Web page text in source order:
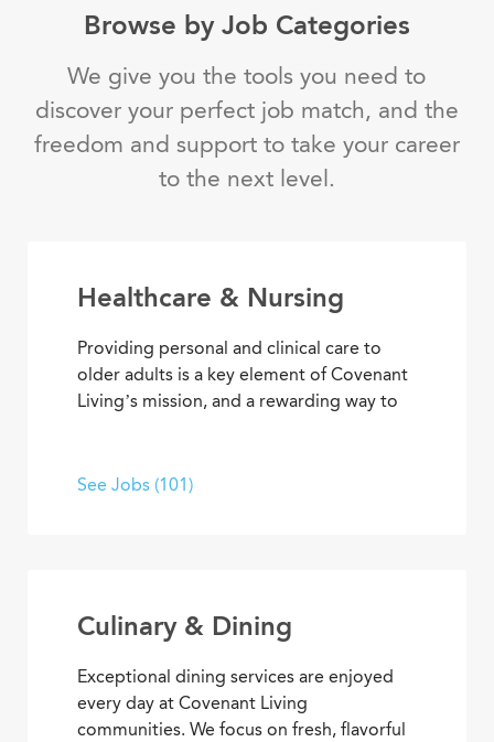
Browse by Job Categories
We give you the tools you need to
discover your perfect job match, and the
freedom and support to take your career
to the next level.
Healthcare & Nursing
Providing personal and clinical care to
older adults is a key element of Covenant
Living’s mission, and a rewarding way to
rehabilitation therapies and assisted living
See Jobs (101)
Culinary & Dining
Exceptional dining services are enjoyed
every day at Covenant Living
communities. We focus on fresh, flavorful